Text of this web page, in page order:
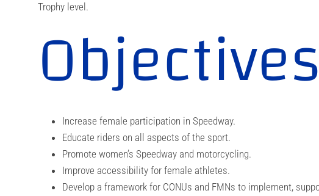
Trophy level.
Objectives
Increase female participation in Speedway.
Educate riders on all aspects of the sport.
Promote women’s Speedway and motorcycling.
Improve accessibility for female athletes.
Develop a framework for CONUs and FMNs to implement,